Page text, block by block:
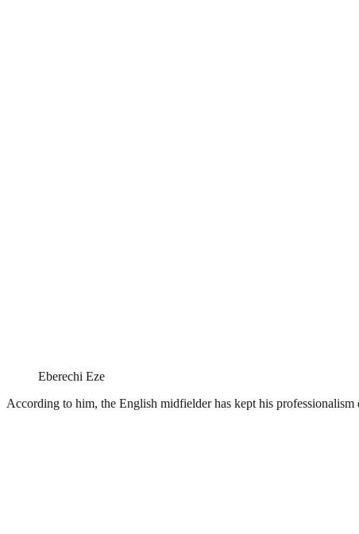
Eberechi Eze
According to him, the English midfielder has kept his